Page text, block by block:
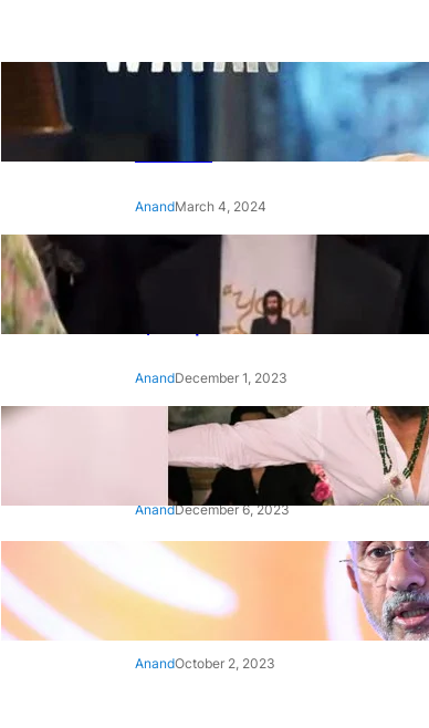
‘Ae Watan Mere Watan’:
Gripping trailer of Sara Ali
Khan’s historic thriller-drama
AnandMarch 4, 2024
‘Animal’ screening: Alia Bhatt
wears customised T-shirt
with hubby Ranbir’s face on
it, see pic
AnandDecember 1, 2023
‘Animal’: Bobby Deol’s entry
song ‘Jamal Kudu’ out now
AnandDecember 6, 2023
‘Architect Of Modern US-India
Relations’: Top Biden Officials
Praise For S Jaishankar
AnandOctober 2, 2023